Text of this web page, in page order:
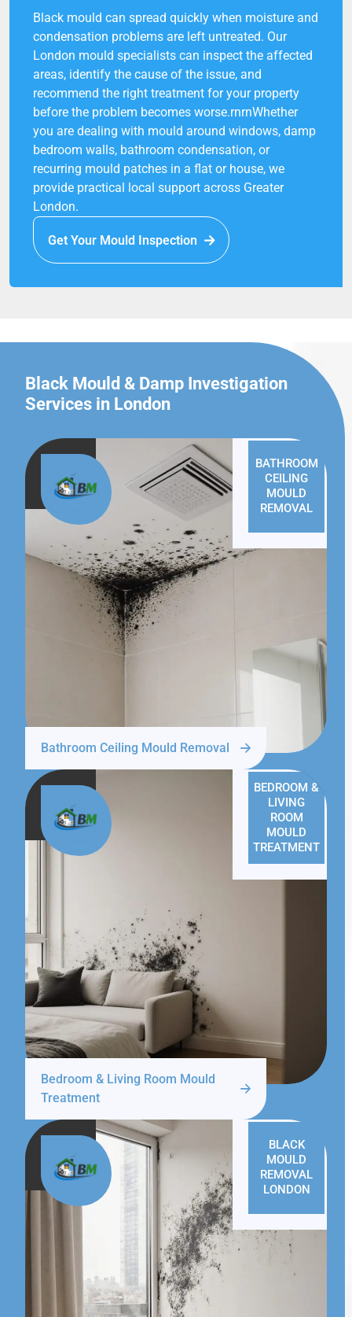
Black mould can spread quickly when moisture and
condensation problems are left untreated. Our
London mould specialists can inspect the affected
areas, identify the cause of the issue, and
recommend the right treatment for your property
before the problem becomes worse.rnrnWhether
you are dealing with mould around windows, damp
bedroom walls, bathroom condensation, or
recurring mould patches in a flat or house, we
provide practical local support across Greater
London.
Get Your Mould Inspection
Black Mould & Damp Investigation
Services in London
BATHROOM
CEILING
MOULD
REMOVAL
Bathroom Ceiling Mould Removal
BEDROOM &
LIVING
ROOM
MOULD
TREATMENT
Bedroom & Living Room Mould
Treatment
BLACK
MOULD
REMOVAL
LONDON